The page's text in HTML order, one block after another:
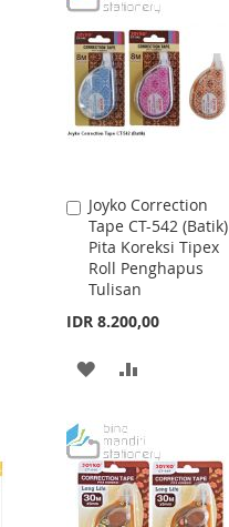
Joyko Correction
Tape CT-542 (Batik)
Pita Koreksi Tipex
Roll Penghapus
Tulisan
IDR 8.200,00
Add
to
Cart
ADD
WISH
LIST
COMPARE